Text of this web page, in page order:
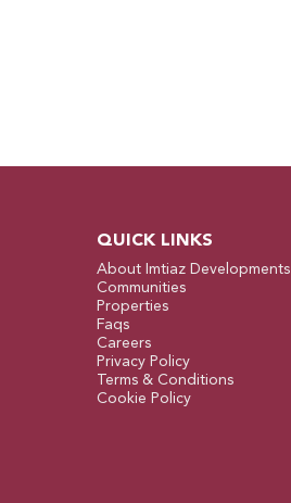
QUICK LINKS
About Imtiaz Developments
Communities
Properties
Faqs
Careers
Privacy Policy
Terms & Conditions
Cookie Policy